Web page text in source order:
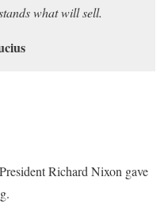
what will sell.
Richard Nixon gave